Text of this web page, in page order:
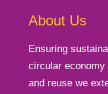
About Us
Ensuring
circular
and reuse we